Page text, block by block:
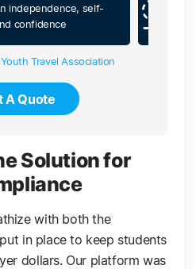
independence, self-
confidence
Travel Association
A Quote
Solution for
with both the
in place to keep students
dollars. Our platform was